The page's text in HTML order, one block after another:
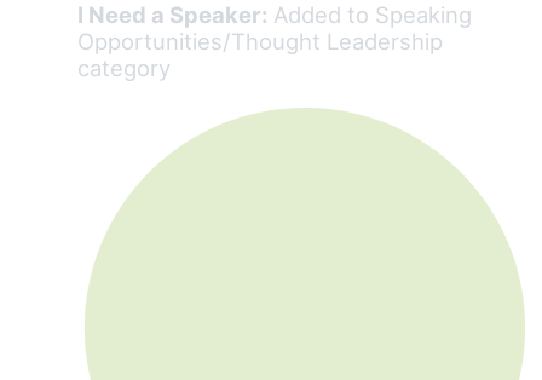
I Need a Speaker: Added to Speaking
Opportunities/Thought Leadership
category